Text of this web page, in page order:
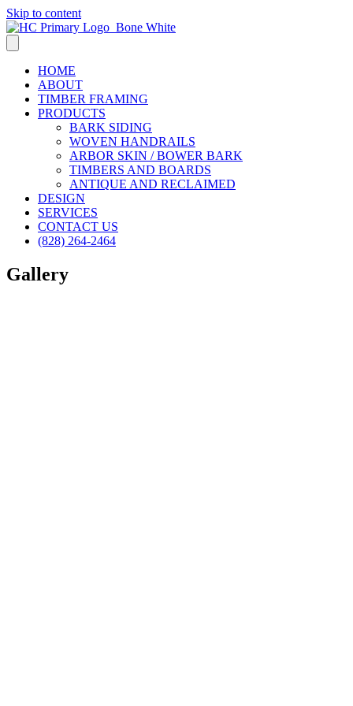
Skip to content
HOME
ABOUT
TIMBER FRAMING
PRODUCTS
BARK SIDING
WOVEN HANDRAILS
ARBOR SKIN / BOWER BARK
TIMBERS AND BOARDS
ANTIQUE AND RECLAIMED
DESIGN
SERVICES
CONTACT US
(828) 264-2464
Gallery